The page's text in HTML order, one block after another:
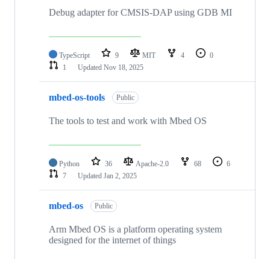
Debug adapter for CMSIS-DAP using GDB MI
TypeScript 9 MIT 4
0
1
Updated Nov 18, 2025
mbed-os-tools Public
The tools to test and work with Mbed OS
Python 36 Apache-2.0 68
6
7
Updated Jan 2, 2025
mbed-os Public
Arm Mbed OS is a platform operating system
designed for the internet of things